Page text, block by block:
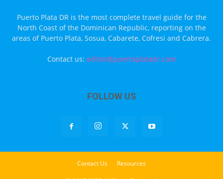
Puerto Plata DR is the most complete travel guide for the
North Coast of the Dominican Republic, reporting on the
areas of Puerto Plata, Sosua, Cabarete, Cofresi and Cabrera.
Contact us: editor@puertoplatadr.com
FOLLOW US
Contact Us Resources